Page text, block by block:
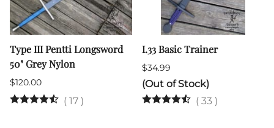
Type III Pentti Longsword
50" Grey Nylon
$120.00
( 17 )
I.33 Basic Trainer
$34.99
(Out of Stock)
( 33 )